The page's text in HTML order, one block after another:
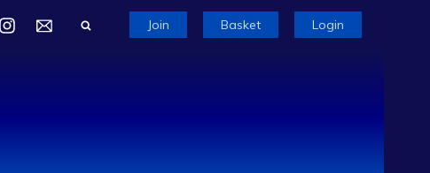
Join Basket Login